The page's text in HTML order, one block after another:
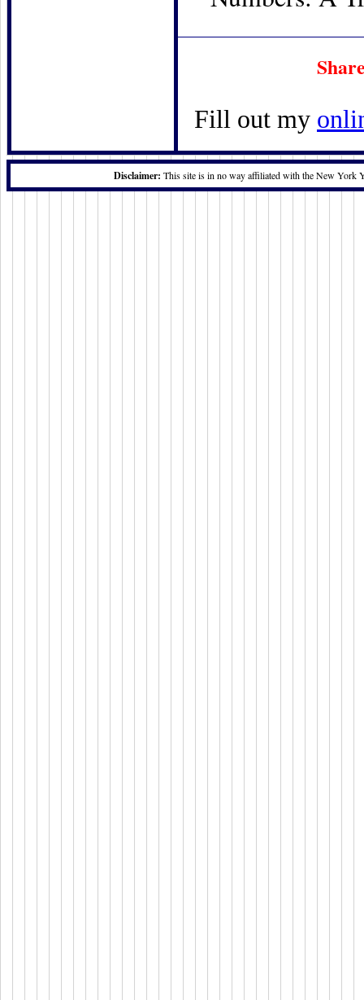
Fill out my
Disclaimer: This site is in no way affiliated with the New York